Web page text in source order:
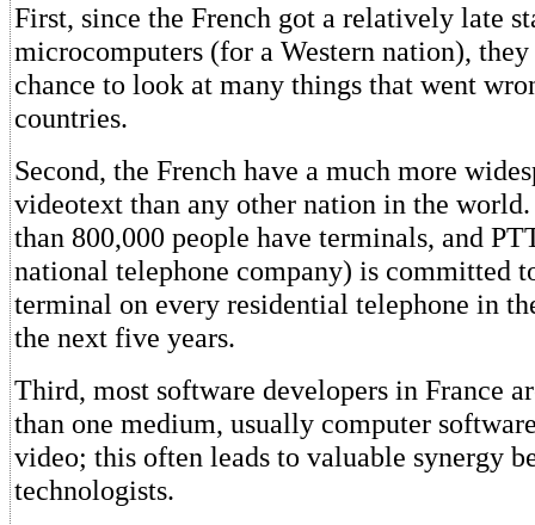
First, since the French got a relatively late
microcomputers (for a Western nation), they
chance to look at many things that went
countries.
Second, the French have a much more
videotext than any other nation in the
than 800,000 people have terminals, and
national telephone company) is committed
terminal on every residential telephone in
the next five years.
Third, most software developers in France
than one medium, usually computer
video; this often leads to valuable synergy
technologists.